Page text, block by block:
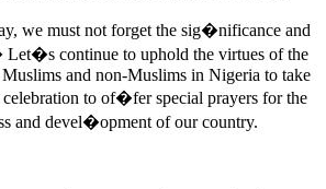
we must not forget the sig�nificance and
Let�s continue to uphold the virtues of the
and non-Muslims in Nigeria to take
to of�fer special prayers for the
and devel�opment of our country.